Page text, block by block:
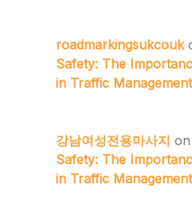
roadmarkingsukcouk
Safety: The
in Traffic Management
강남여성전용마사지 on
Safety: The
in Traffic Management